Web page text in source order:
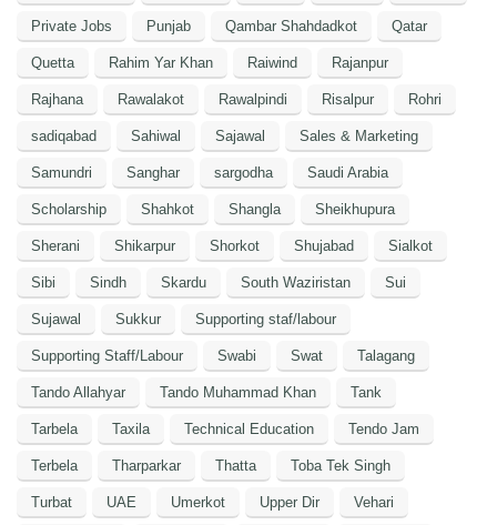
Private Jobs Punjab Qambar Shahdadkot Qatar
Quetta Rahim Yar Khan Raiwind Rajanpur
Rajhana Rawalakot Rawalpindi Risalpur Rohri
sadiqabad Sahiwal Sajawal Sales & Marketing
Samundri Sanghar sargodha Saudi Arabia
Scholarship Shahkot Shangla Sheikhupura
Sherani Shikarpur Shorkot Shujabad Sialkot
Sibi Sindh Skardu South Waziristan Sui
Sujawal Sukkur Supporting staf/labour
Supporting Staff/Labour Swabi Swat Talagang
Tando Allahyar Tando Muhammad Khan Tank
Tarbela Taxila Technical Education Tendo Jam
Terbela Tharparkar Thatta Toba Tek Singh
Turbat UAE Umerkot Upper Dir Vehari